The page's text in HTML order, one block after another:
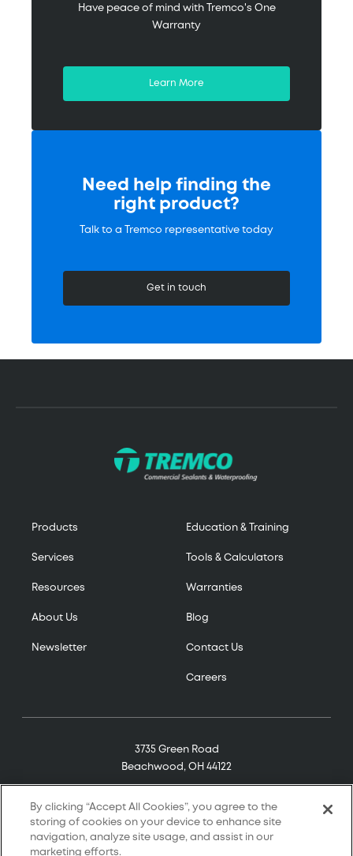
Have peace of mind with Tremco's One
Warranty
Learn More
Need help finding the
right product?
Talk to a Tremco representative today
Get in touch
Products
Services
Resources
About Us
Newsletter
Education & Training
Tools & Calculators
Warranties
Blog
Contact Us
Careers
3735 Green Road
Beachwood, OH 44122
By clicking “Accept All Cookies”, you agree to the
storing of cookies on your device to enhance site
navigation, analyze site usage, and assist in our
marketing efforts.